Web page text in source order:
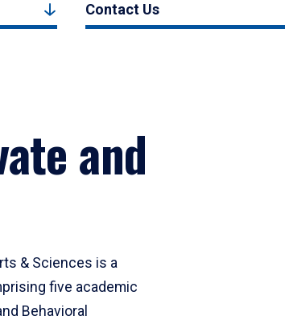
Contact Us
and
& Sciences is a
five academic
Behavioral